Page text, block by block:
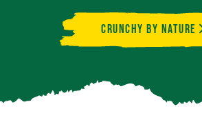
Crunchy By Nature